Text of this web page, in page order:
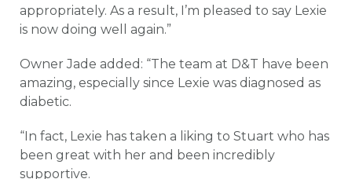
appropriately. As a result, I’m pleased to say Lexie
is now doing well again.”
Owner Jade added: “The team at D&T have been
amazing, especially since Lexie was diagnosed as
diabetic.
“In fact, Lexie has taken a liking to Stuart who has
been great with her and been incredibly
supportive.